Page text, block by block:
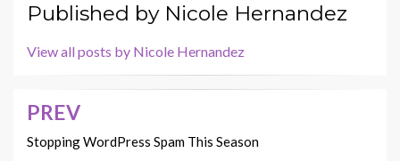
Published by Nicole Hernandez
View all posts by Nicole Hernandez
Post
navigation
PREV
Stopping WordPress Spam This Season